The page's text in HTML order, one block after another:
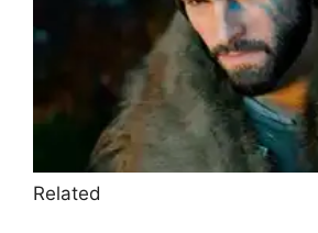
Related